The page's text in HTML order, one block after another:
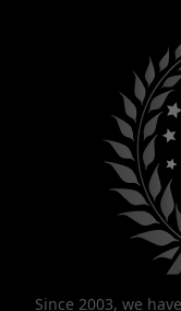
Since 2003, we